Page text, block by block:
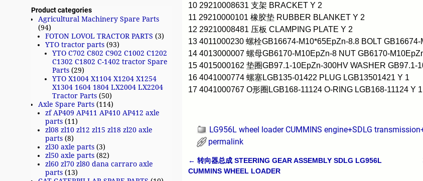
10 29210008631 支架 BRACKET Y 2
11 29210000101 橡胶垫 RUBBER BLANKET Y 2
12 29210008481 压板 CLAMPING PLATE Y 2
13 4011000230 螺栓GB16674-M10*65EpZn-8.8 BOLT
14 4013000007 螺母GB6170-M10EpZn-8 NUT GB6170-
15 4015000162 垫圈GB97.1-10EpZn-300HV WASHER GB97.1-
16 4041000774 螺塞LGB135-01422 PLUG LGB13501421 Y 1
17 4041000767 O形圈LGB168-11124 O-RING LGB168-11124 Y 1
LG956L wheel loader CUMMINS engine+SDLG
permalink
Post navigation
← 转向器总成 STEERING GEAR ASSEMBLY SDLG LG956L
CUMMINS WHEEL LOADER
Product categories
Agricultural Machinery Spare Parts
(94)
FOTON LOVOL TRACTOR PARTS (3)
YTO tractor parts (93)
YTO C702 C802 C902 C1002 C1202
C1302 C1802 C-1402 tractor Spare
Parts (29)
YTO X1004 X1104 X1204 X1254
X1304 1604 1804 LX2004 LX2204
Tractor Parts (50)
Axle Spare Parts (114)
zf AP409 AP411 AP410 AP412 axle
parts (11)
zl08 zl10 zl12 zl15 zl18 zl20 axle
parts (8)
zl30 axle parts (3)
zl50 axle parts (82)
zl60 zl70 zl80 dana carraro axle
parts (13)